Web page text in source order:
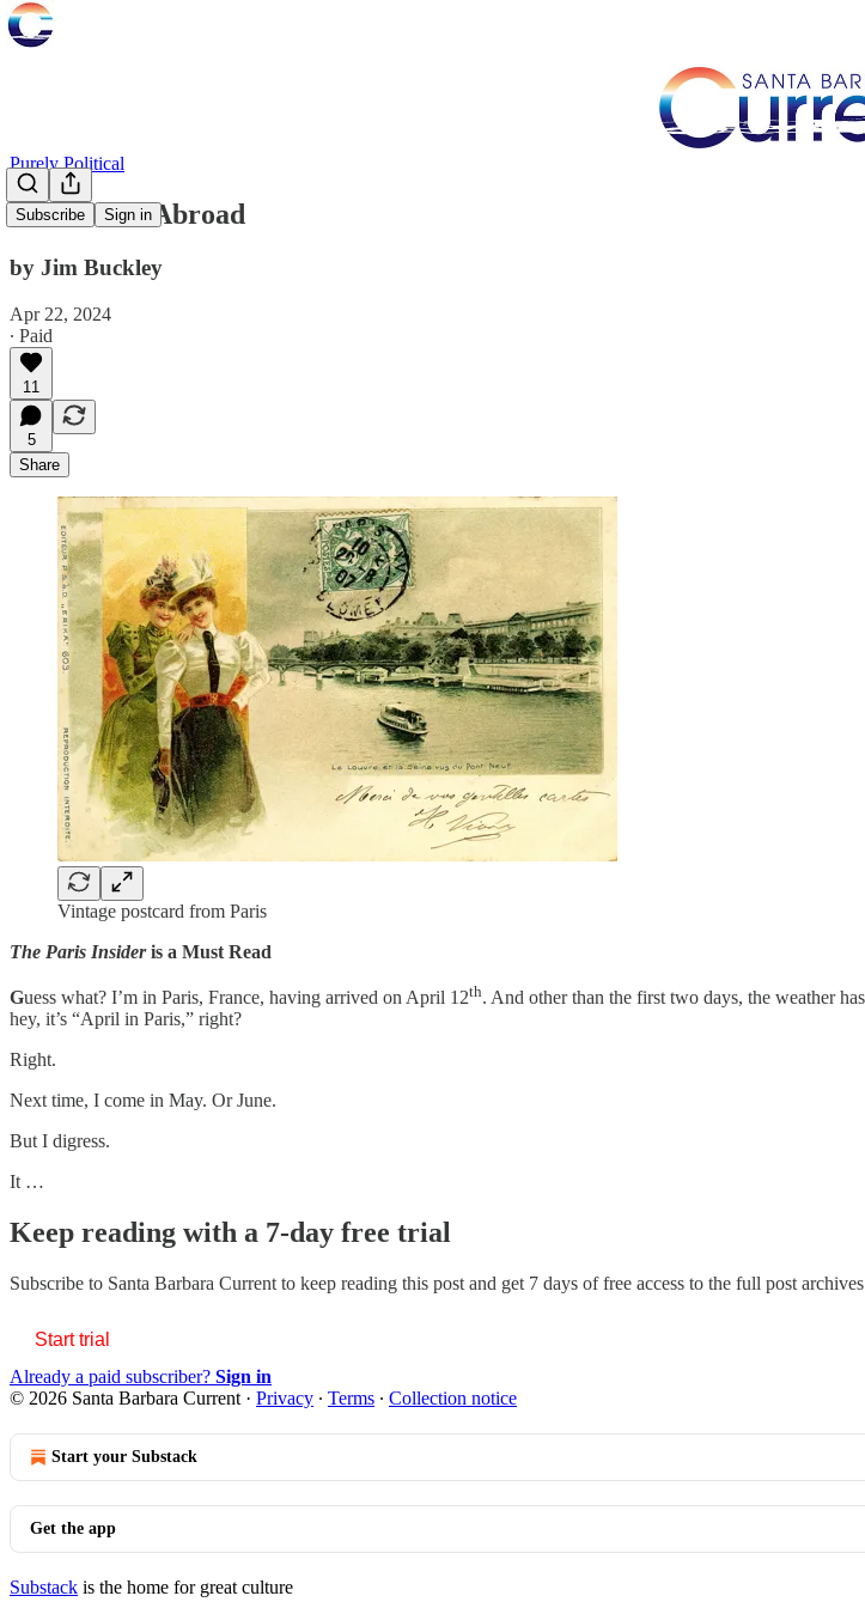
Subscribe Sign in
Purely Political
Notes from Abroad
by Jim Buckley
Apr 22, 2024
∙ Paid
11
5
Share
Vintage postcard from Paris
The Paris Insideris a Must Read
Guess what? I’m in Paris, France, having arrived on April 12th. And other than the first two days, the weather
hey, it’s “April in Paris,” right?
Right.
Next time, I come in May. Or June.
But I digress.
It …
Keep reading with a 7-day free trial
Subscribe to Santa Barbara Current to keep reading this post and get 7 days of free access to the full post
Start trial
Already a paid subscriber? Sign in
© 2026 Santa Barbara Current · Privacy ∙ Terms ∙ Collection notice
Start your Substack
Get the app
Substack is the home for great culture